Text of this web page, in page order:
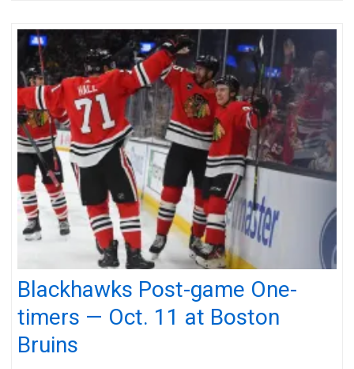
Blackhawks Post-game One-
timers — Oct. 11 at Boston
Bruins